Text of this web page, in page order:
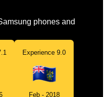
phones and
Experience 9.0
Feb - 2018